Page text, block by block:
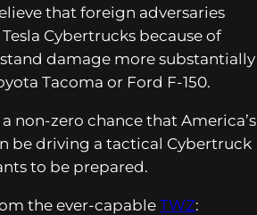
that foreign adversaries
Cybertrucks because of
damage more substantially
Tacoma or Ford F-150.
a non-zero chance that America’s
be driving a tactical Cybertruck
to be prepared.
the ever-capable TWZ: